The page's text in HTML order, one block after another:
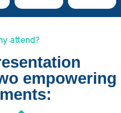
attend?
empowering